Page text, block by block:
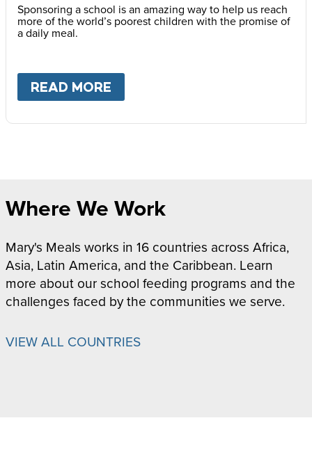
Sponsoring a school is an amazing way to help us reach
more of the world’s poorest children with the promise of
a daily meal.
READ MORE
Where We Work
Mary's Meals works in 16 countries across Africa,
Asia, Latin America, and the Caribbean. Learn
more about our school feeding programs and the
challenges faced by the communities we serve.
VIEW ALL COUNTRIES